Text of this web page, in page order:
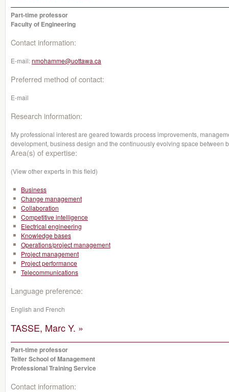
Part-time professor
Faculty of Engineering
Contact information:
E-mail:nmohamme@uottawa.ca
Preferred method of contact:
E-mail
Research information:
My professional interest are geared towards process improvements,
development, business design and the continuously evolving space between
Area(s) of expertise:
(View other experts in this field)
Business
Change management
Collaboration
Competitive intelligence
Electrical engineering
Knowledge bases
Operations/project management
Project management
Project performance
Telecommunications
Language preference:
English and French
TASSE, Marc Y. »
Part-time professor
Telfer School of Management
Professional Training Service
Contact information: